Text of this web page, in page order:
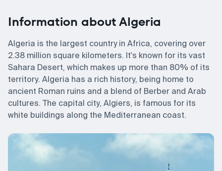
Information about Algeria
Algeria is the largest country in Africa, covering over
2.38 million square kilometers. It's known for its vast
Sahara Desert, which makes up more than 80% of its
territory. Algeria has a rich history, being home to
ancient Roman ruins and a blend of Berber and Arab
cultures. The capital city, Algiers, is famous for its
white buildings along the Mediterranean coast.